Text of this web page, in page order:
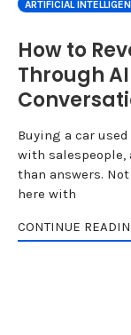
ARTIFICIAL
How to
Through
Buying a car
with
than answers.
here with
CONTINUE